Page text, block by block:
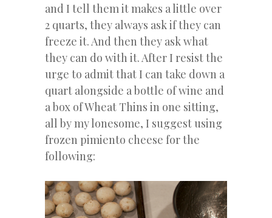
and I tell them it makes a little over
2 quarts, they always ask if they can
freeze it. And then they ask what
they can do with it. After I resist the
urge to admit that I can take down a
quart alongside a bottle of wine and
a box of Wheat Thins in one sitting,
all by my lonesome, I suggest using
frozen pimiento cheese for the
following: